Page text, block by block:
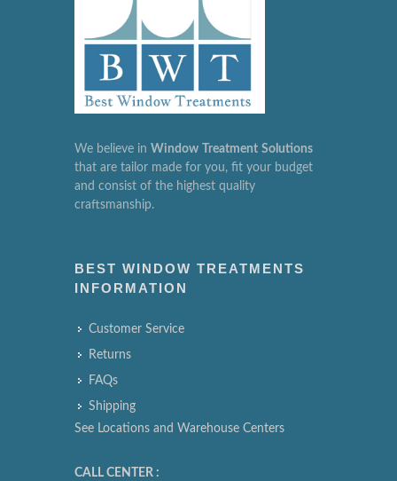
We believe in Window Treatment Solutions
that are tailor made for you, fit your budget
and consist of the highest quality
craftsmanship.
BEST WINDOW TREATMENTS
INFORMATION
Customer Service
Returns
FAQs
Shipping
See Locations and Warehouse Centers
CALL CENTER :